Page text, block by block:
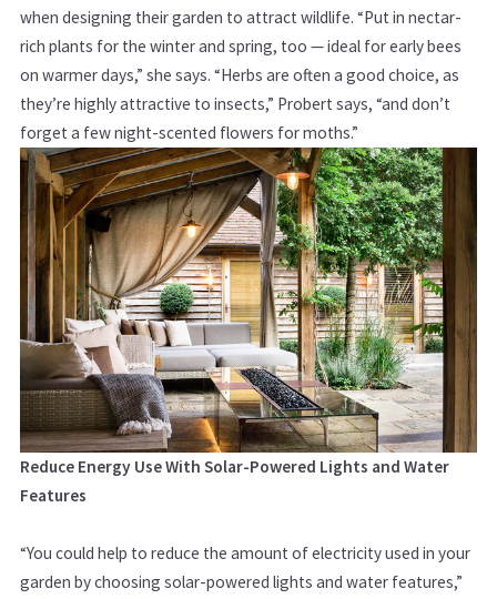
when designing their garden to attract wildlife. “Put in nectar-
rich plants for the winter and spring, too — ideal for early bees
on warmer days,” she says. “Herbs are often a good choice, as
they’re highly attractive to insects,” Probert says, “and don’t
forget a few night-scented flowers for moths.”
Reduce Energy Use With Solar-Powered Lights and Water
Features
“You could help to reduce the amount of electricity used in your
garden by choosing solar-powered lights and water features,”